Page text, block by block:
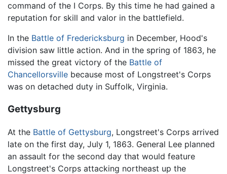
command of the I Corps. By this time he had gained a
reputation for skill and valor in the battlefield.
In the Battle of Fredericksburg in December, Hood's
division saw little action. And in the spring of 1863, he
missed the great victory of the Battle of
Chancellorsville because most of Longstreet's Corps
was on detached duty in Suffolk, Virginia.
Gettysburg
At the Battle of Gettysburg, Longstreet's Corps arrived
late on the first day, July 1, 1863. General Lee planned
an assault for the second day that would feature
Longstreet's Corps attacking northeast up the